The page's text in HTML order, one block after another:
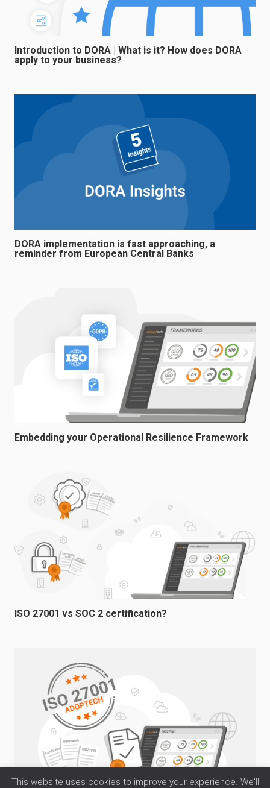
Introduction to DORA | What is it? How does DORA
apply to your business?
DORA implementation is fast approaching, a
reminder from European Central Banks
Embedding your Operational Resilience Framework
ISO 27001 vs SOC 2 certification?
This website uses cookies to improve your experience. We'll